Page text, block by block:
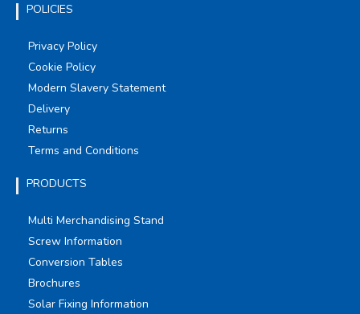
POLICIES
Privacy Policy
Cookie Policy
Modern Slavery Statement
Delivery
Returns
Terms and Conditions
PRODUCTS
Multi Merchandising Stand
Screw Information
Conversion Tables
Brochures
Solar Fixing Information